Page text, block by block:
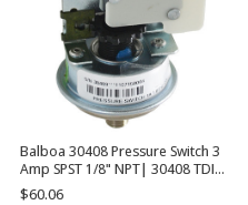
Balboa 30408 Pressure Switch 3
Amp SPST 1/8" NPT| 30408 TDI
3709
$60.06